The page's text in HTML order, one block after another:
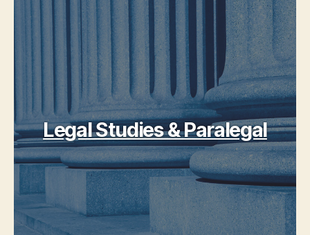
Legal Studies & Paralegal